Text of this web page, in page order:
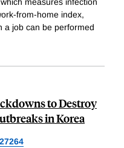
measures infection
from-home index,
a job can be performed
to Destroy
in Korea
27264